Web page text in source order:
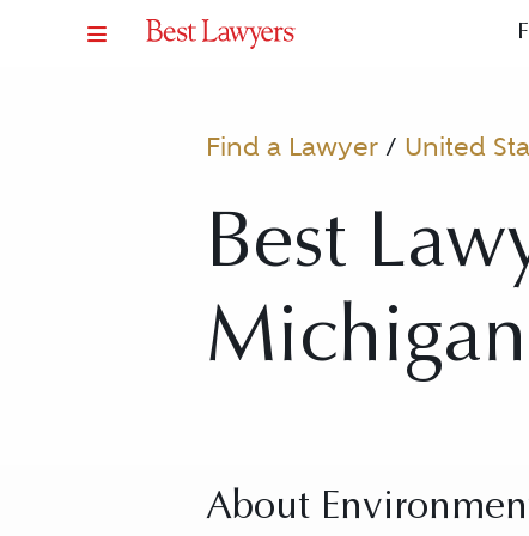
Find a Lawyer / United
Best
About